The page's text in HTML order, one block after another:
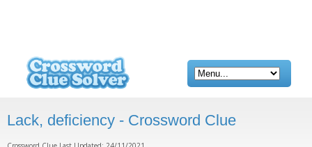
Lack, deficiency - Crossword Clue